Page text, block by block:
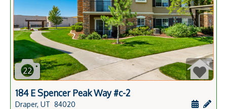
22
184 E Spencer Peak Way #c-2
Draper, UT 84020